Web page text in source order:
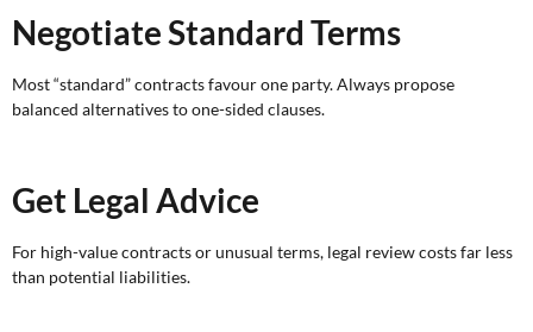
Negotiate Standard Terms
Most “standard” contracts favour one party. Always propose
balanced alternatives to one-sided clauses.
Get Legal Advice
For high-value contracts or unusual terms, legal review costs far less
than potential liabilities.